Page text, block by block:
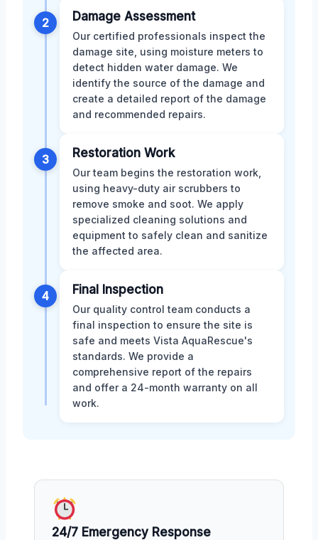
2 Damage Assessment
Our certified professionals inspect the
damage site, using moisture meters to
detect hidden water damage. We
identify the source of the damage and
create a detailed report of the damage
and recommended repairs.
3 Restoration Work
Our team begins the restoration work,
using heavy-duty air scrubbers to
remove smoke and soot. We apply
specialized cleaning solutions and
equipment to safely clean and sanitize
the affected area.
4 Final Inspection
Our quality control team conducts a
final inspection to ensure the site is
safe and meets Vista AquaRescue's
standards. We provide a
comprehensive report of the repairs
and offer a 24-month warranty on all
work.
24/7 Emergency Response